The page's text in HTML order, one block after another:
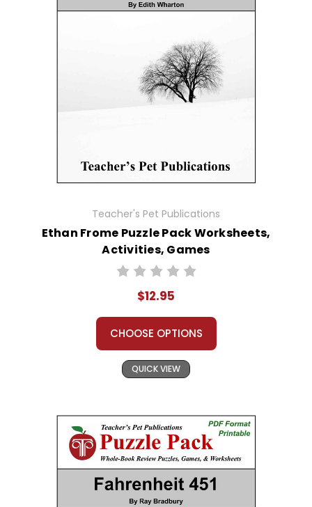
Teacher's Pet Publications
Ethan Frome Puzzle Pack Worksheets,
Activities, Games
$12.95
CHOOSE OPTIONS
QUICK VIEW